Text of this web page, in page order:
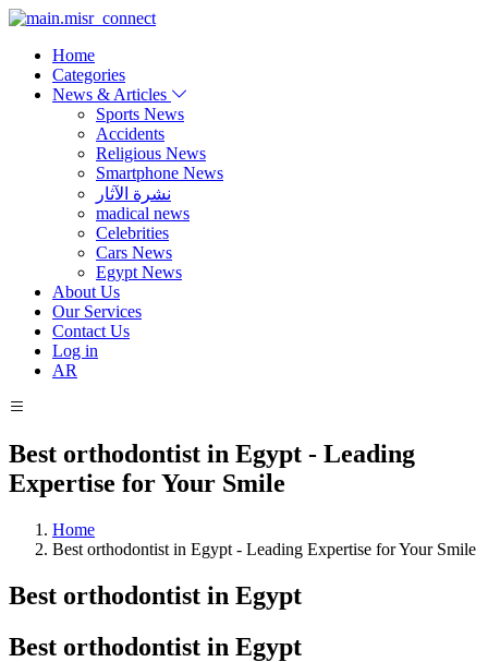
Home
Categories
News & Articles
Sports News
Accidents
Religious News
Smartphone News
نشرة الآثار
madical news
Celebrities
Cars News
Egypt News
About Us
Our Services
Contact Us
Log in
AR
Best orthodontist in Egypt - Leading
Expertise for Your Smile
Home
Best orthodontist in Egypt - Leading Expertise for Your Smile
Best orthodontist in Egypt
Best orthodontist in Egypt